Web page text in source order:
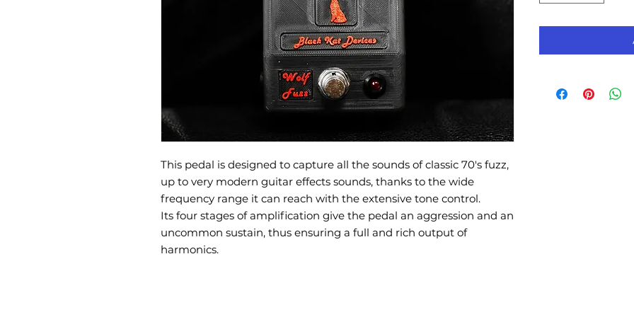
This pedal is designed to capture all the sounds of classic 70's fuzz,
up to very modern guitar effects sounds, thanks to the wide
frequency range it can reach with the extensive tone control.
Its four stages of amplification give the pedal an aggression and an
uncommon sustain, thus ensuring a full and rich output of
harmonics.